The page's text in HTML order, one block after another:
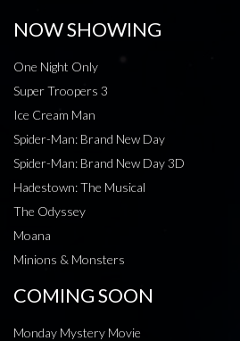
NOW SHOWING
One Night Only
Super Troopers 3
Ice Cream Man
Spider-Man: Brand New Day
Spider-Man: Brand New Day 3D
Hadestown: The Musical
The Odyssey
Moana
Minions & Monsters
COMING SOON
Monday Mystery Movie